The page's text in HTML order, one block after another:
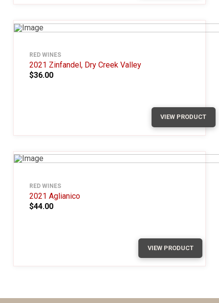
RED WINES
2021 Zinfandel, Dry Creek Valley
$36.00
VIEW PRODUCT
RED WINES
2021 Aglianico
$44.00
VIEW PRODUCT